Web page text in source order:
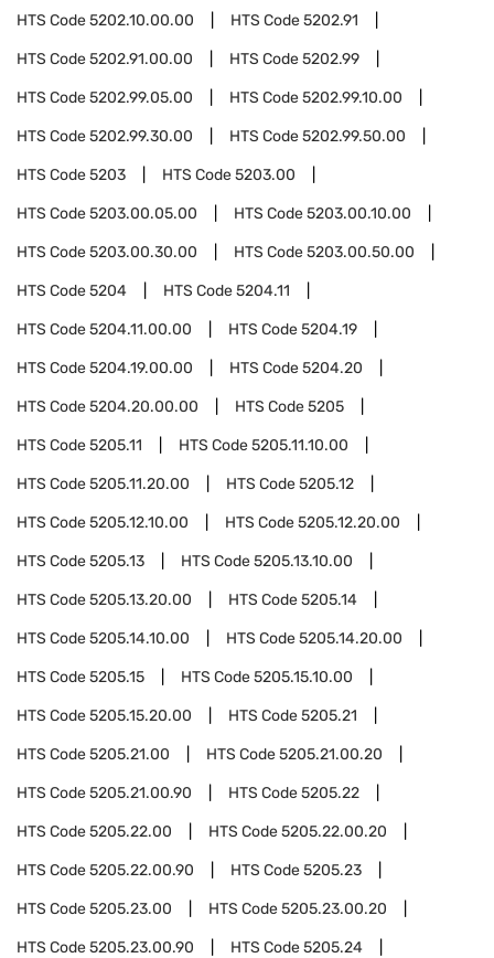
HTS Code5202.10.00.00 HTS Code5202.91
HTS Code5202.91.00.00 HTS Code5202.99
HTS Code5202.99.05.00 HTS Code5202.99.10.00
HTS Code5202.99.30.00 HTS Code5202.99.50.00
HTS Code5203 HTS Code5203.00
HTS Code5203.00.05.00 HTS Code5203.00.10.00
HTS Code5203.00.30.00 HTS Code5203.00.50.00
HTS Code5204 HTS Code5204.11
HTS Code5204.11.00.00 HTS Code5204.19
HTS Code5204.19.00.00 HTS Code5204.20
HTS Code5204.20.00.00 HTS Code5205
HTS Code5205.11 HTS Code5205.11.10.00
HTS Code5205.11.20.00 HTS Code5205.12
HTS Code5205.12.10.00 HTS Code5205.12.20.00
HTS Code5205.13 HTS Code5205.13.10.00
HTS Code5205.13.20.00 HTS Code5205.14
HTS Code5205.14.10.00 HTS Code5205.14.20.00
HTS Code5205.15 HTS Code5205.15.10.00
HTS Code5205.15.20.00 HTS Code5205.21
HTS Code5205.21.00 HTS Code5205.21.00.20
HTS Code5205.21.00.90 HTS Code5205.22
HTS Code5205.22.00 HTS Code5205.22.00.20
HTS Code5205.22.00.90 HTS Code5205.23
HTS Code5205.23.00 HTS Code5205.23.00.20
HTS Code5205.23.00.90 HTS Code5205.24